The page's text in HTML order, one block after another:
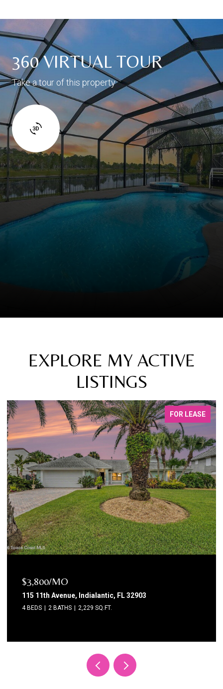
360 VIRTUAL TOUR
Take a tour of this property
EXPLORE MY ACTIVE
LISTINGS
FOR LEASE
$3,800/MO
115 11th Avenue, Indialantic, FL 32903
4 BEDS 2 BATHS 2,229 SQ.FT.